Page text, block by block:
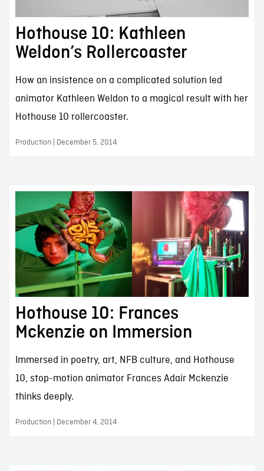
Hothouse 10: Kathleen
Weldon’s Rollercoaster
How an insistence on a complicated solution led
animator Kathleen Weldon to a magical result with her
Hothouse 10 rollercoaster.
Production | December 5, 2014
Hothouse 10: Frances
Mckenzie on Immersion
Immersed in poetry, art, NFB culture, and Hothouse
10, stop-motion animator Frances Adair Mckenzie
thinks deeply.
Production | December 4, 2014